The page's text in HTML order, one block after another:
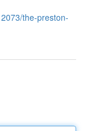
the-preston-